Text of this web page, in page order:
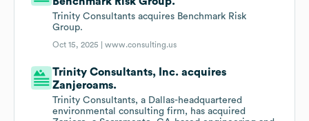
Trinity Consultants acquires Benchmark Risk
Group.
Oct 15, 2025 |www.consulting.us
Trinity Consultants, Inc. acquires
Zanjeroams.
Trinity Consultants, a Dallas-headquartered
environmental consulting firm, has acquired